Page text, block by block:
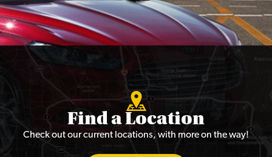
Find a Location
Check out our current locations, with more on the way!